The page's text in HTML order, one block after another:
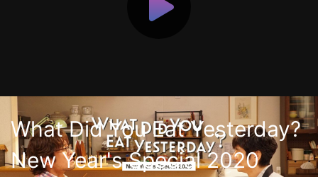
What Did You Eat Yesterday?
New Year's Special 2020